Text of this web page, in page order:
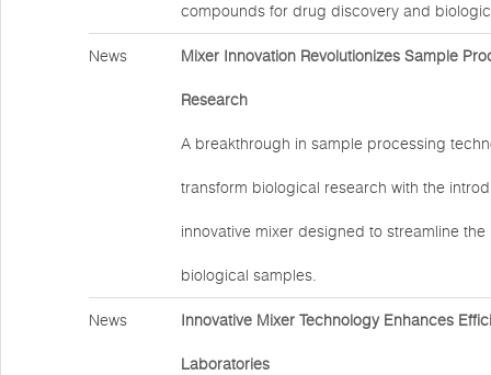
compounds for drug discovery and
News Mixer Innovation Revolutionizes Sample
Research
A breakthrough in sample processing
transform biological research with the
innovative mixer designed to streamline
biological samples.
News Innovative Mixer Technology Enhances
Laboratories